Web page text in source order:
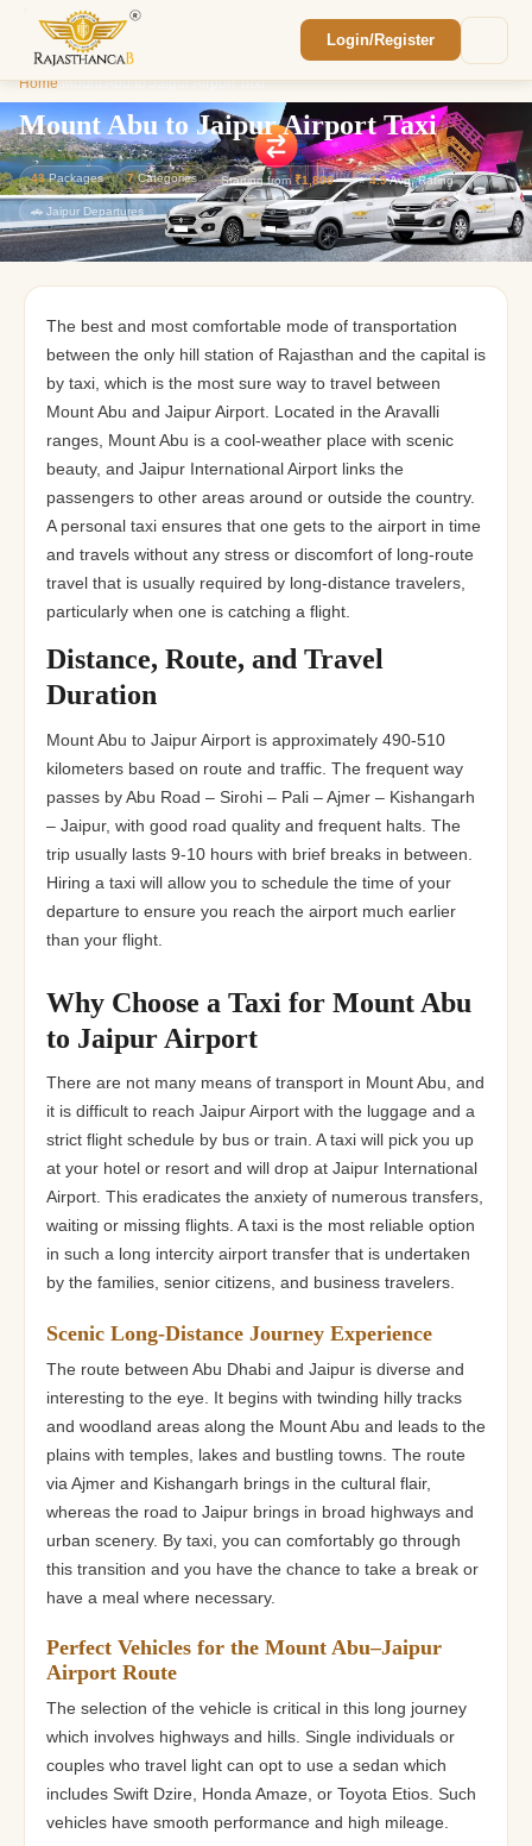
Login/Register
Home/Mount Abu to Jaipur Airport Taxi
Mount Abu to Jaipur Airport Taxi
43Packages 7Categories Starting from ₹1,800 ⭐4.9Avg. Rating
🚗 Jaipur Departures
The best and most comfortable mode of transportation
between the only hill station of Rajasthan and the capital is
by taxi, which is the most sure way to travel between
Mount Abu and Jaipur Airport. Located in the Aravalli
ranges, Mount Abu is a cool-weather place with scenic
beauty, and Jaipur International Airport links the
passengers to other areas around or outside the country.
A personal taxi ensures that one gets to the airport in time
and travels without any stress or discomfort of long-route
travel that is usually required by long-distance travelers,
particularly when one is catching a flight.
Distance, Route, and Travel
Duration
Mount Abu to Jaipur Airport is approximately 490-510
kilometers based on route and traffic. The frequent way
passes by Abu Road – Sirohi – Pali – Ajmer – Kishangarh
– Jaipur, with good road quality and frequent halts. The
trip usually lasts 9-10 hours with brief breaks in between.
Hiring a taxi will allow you to schedule the time of your
departure to ensure you reach the airport much earlier
than your flight.
Why Choose a Taxi for Mount Abu
to Jaipur Airport
There are not many means of transport in Mount Abu, and
it is difficult to reach Jaipur Airport with the luggage and a
strict flight schedule by bus or train. A taxi will pick you up
at your hotel or resort and will drop at Jaipur International
Airport. This eradicates the anxiety of numerous transfers,
waiting or missing flights. A taxi is the most reliable option
in such a long intercity airport transfer that is undertaken
by the families, senior citizens, and business travelers.
Scenic Long-Distance Journey Experience
The route between Abu Dhabi and Jaipur is diverse and
interesting to the eye. It begins with twinding hilly tracks
and woodland areas along the Mount Abu and leads to the
plains with temples, lakes and bustling towns. The route
via Ajmer and Kishangarh brings in the cultural flair,
whereas the road to Jaipur brings in broad highways and
urban scenery. By taxi, you can comfortably go through
this transition and you have the chance to take a break or
have a meal where necessary.
Perfect Vehicles for the Mount Abu–Jaipur
Airport Route
The selection of the vehicle is critical in this long journey
which involves highways and hills. Single individuals or
couples who travel light can opt to use a sedan which
includes Swift Dzire, Honda Amaze, or Toyota Etios. Such
vehicles have smooth performance and high mileage.
custom Rajasthan quote.